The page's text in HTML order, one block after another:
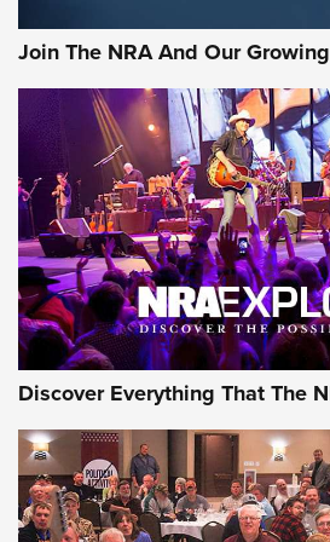
Join The NRA And Our
Discover Everything That The